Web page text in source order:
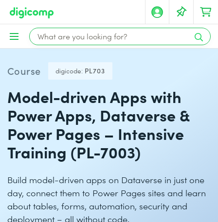
Course digicode: PL703
Model-driven Apps with
Power Apps, Dataverse &
Power Pages – Intensive
Training (PL-7003)
Build model-driven apps on Dataverse in just one
day, connect them to Power Pages sites and learn
about tables, forms, automation, security and
deployment – all without code.